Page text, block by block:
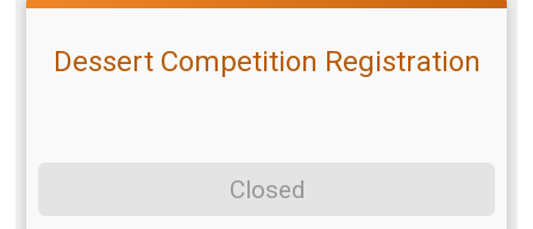
Dessert Competition Registration
Closed